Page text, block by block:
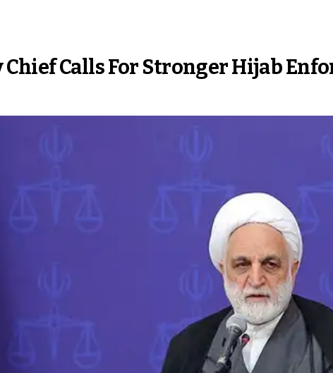
Chief Calls For Stronger Hijab